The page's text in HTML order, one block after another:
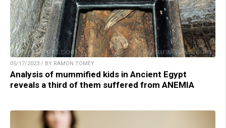
05/17/2023 / BY RAMON TOMEY
Analysis of mummified kids in Ancient Egypt
reveals a third of them suffered from ANEMIA